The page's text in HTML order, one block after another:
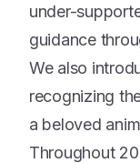
under-
guidance
We also
recognizing
a beloved
Throughout